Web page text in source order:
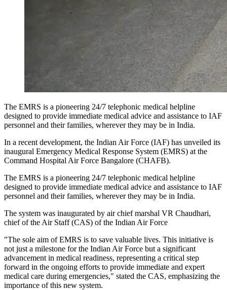
The EMRS is a pioneering 24/7 telephonic medical helpline
designed to provide immediate medical advice and assistance to IAF
personnel and their families, wherever they may be in India.
In a recent development, the Indian Air Force (IAF) has unveiled its
inaugural Emergency Medical Response System (EMRS) at the
Command Hospital Air Force Bangalore (CHAFB).
The EMRS is a pioneering 24/7 telephonic medical helpline
designed to provide immediate medical advice and assistance to IAF
personnel and their families, wherever they may be in India.
The system was inaugurated by air chief marshal VR Chaudhari,
chief of the Air Staff (CAS) of the Indian Air Force
"The sole aim of EMRS is to save valuable lives. This initiative is
not just a milestone for the Indian Air Force but a significant
advancement in medical readiness, representing a critical step
forward in the ongoing efforts to provide immediate and expert
medical care during emergencies," stated the CAS, emphasizing the
importance of this new system.